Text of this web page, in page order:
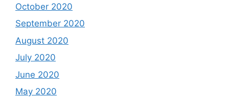
October 2020
September 2020
August 2020
July 2020
June 2020
May 2020